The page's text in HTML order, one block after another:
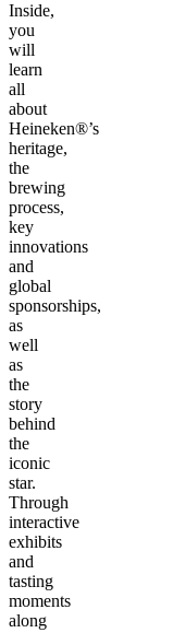
Inside,
you
will
learn
all
about
Heineken®’s
heritage,
the
brewing
process,
key
innovations
and
global
sponsorships,
as
well
as
the
story
behind
the
iconic
star.
Through
interactive
exhibits
and
tasting
moments
along